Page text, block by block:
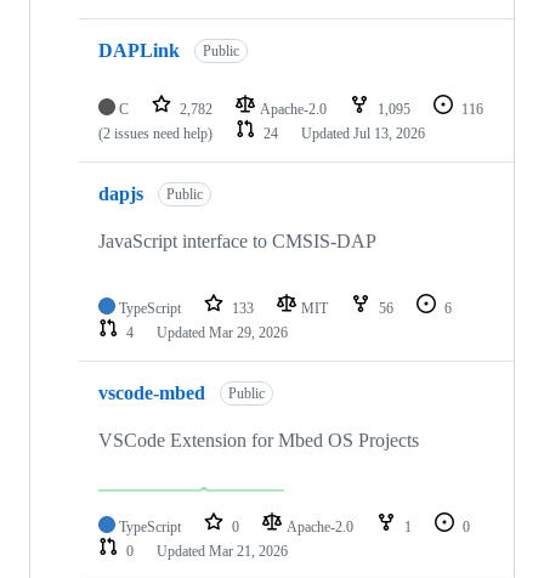
DAPLink Public
C 2,782 Apache-2.0 1,095
116
(2 issues need help)
24 Updated Jul 13, 2026
dapjs Public
JavaScript interface to CMSIS-DAP
TypeScript 133 MIT 56
6
4
Updated Mar 29, 2026
vscode-mbed Public
VSCode Extension for Mbed OS Projects
TypeScript 0 Apache-2.0 1
0
0
Updated Mar 21, 2026